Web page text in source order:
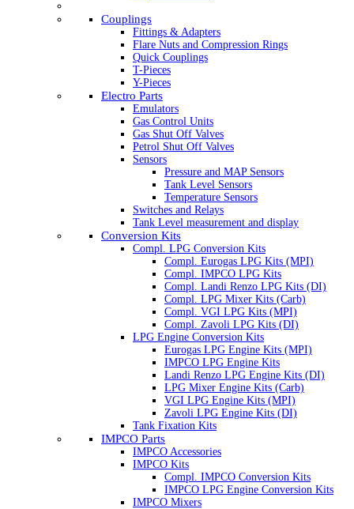
Couplings
Fittings & Adapters
Flare Nuts and Compression Rings
Quick Couplings
T-Pieces
Y-Pieces
Electro Parts
Emulators
Gas Control Units
Gas Shut Off Valves
Petrol Shut Off Valves
Sensors
Pressure and MAP Sensors
Tank Level Sensors
Temperature Sensors
Switches and Relays
Tank Level measurement and display
Conversion Kits
Compl. LPG Conversion Kits
Compl. Eurogas LPG Kits (MPI)
Compl. IMPCO LPG Kits
Compl. Landi Renzo LPG Kits (DI)
Compl. LPG Mixer Kits (Carb)
Compl. VGI LPG Kits (MPI)
Compl. Zavoli LPG Kits (DI)
LPG Engine Conversion Kits
Eurogas LPG Engine Kits (MPI)
IMPCO LPG Engine Kits
Landi Renzo LPG Engine Kits (DI)
LPG Mixer Engine Kits (Carb)
VGI LPG Engine Kits (MPI)
Zavoli LPG Engine Kits (DI)
Tank Fixation Kits
IMPCO Parts
IMPCO Accessories
IMPCO Kits
Compl. IMPCO Conversion Kits
IMPCO LPG Engine Conversion Kits
IMPCO Mixers